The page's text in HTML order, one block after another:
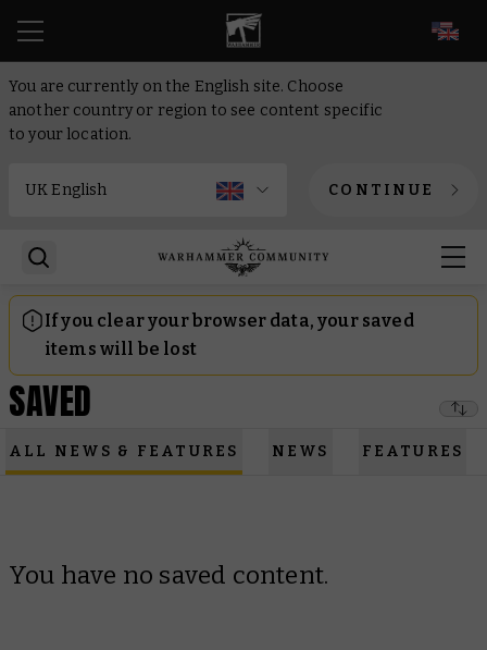
You are currently on the English site. Choose
another country or region to see content specific
to your location.
CONTINUE
If you clear your browser data, your saved
items will be lost
SAVED
ALL NEWS & FEATURES NEWS FEATURES
You have no saved content.